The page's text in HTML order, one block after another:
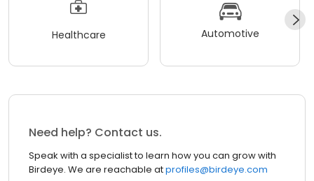
Healthcare Automotive
Need help? Contact us.
Speak with a specialist to learn how you can grow with
Birdeye. We are reachable atprofiles@birdeye.com